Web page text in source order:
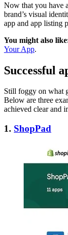
Now that you have
brand’s visual
app and app listing
You might also
Your App.
Successful
Still foggy on what
Below are three
achieved clear and
1. ShopPad